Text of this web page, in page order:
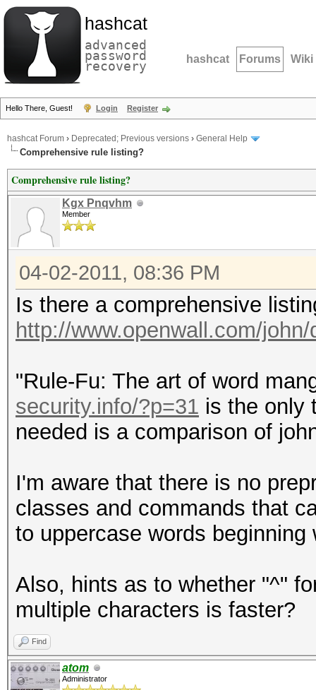
hashcat
advanced
password
recovery hashcat Forums Wiki
Hello There, Guest! Login Register
hashcat Forum › Deprecated; Previous versions › General Help
Comprehensive rule listing?
Comprehensive rule listing?
Kgx Pnqvhm
Member
04-02-2011, 08:36 PM
Is there a comprehensive
http://www.openwall.com/
"Rule-Fu: The art of word
security.info/?p=31 is the only
needed is a comparison of
I'm aware that there is no
classes and commands that
to uppercase words
Also, hints as to whether "^"
multiple characters is faster?
Find
atom
Administrator